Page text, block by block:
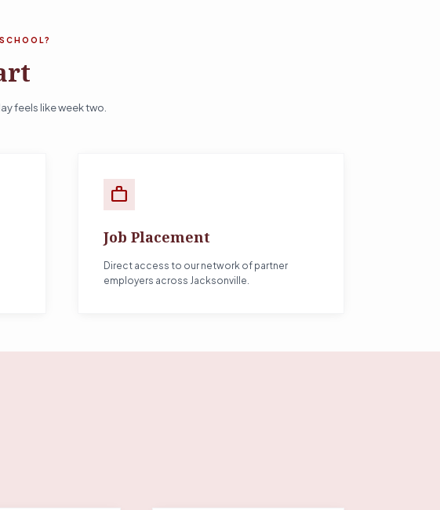
feels like week two.
work
Job Placement
Direct access to our network of partner
employers across Jacksonville.